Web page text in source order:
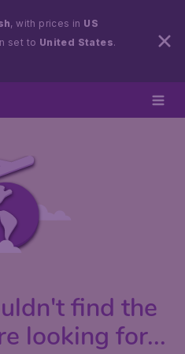
, with prices in US
set to United States.
find the
looking for...